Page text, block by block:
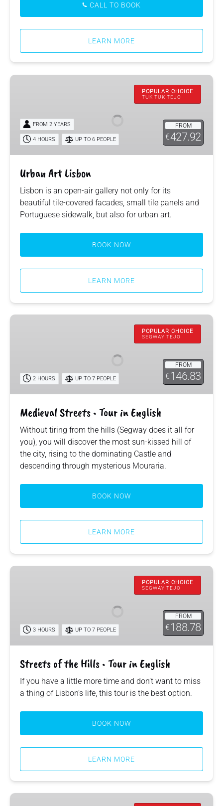
CALL TO BOOK
LEARN MORE
Urban
POPULAR CHOICE
TUK TUK TEJO
FROM
€427.92
FROM 2 YEARS
4 HOURS UP TO 6 PEOPLE
Urban Art Lisbon
Lisbon is an open-air gallery not only for its
beautiful tile-covered facades, small tile panels and
Portuguese sidewalk, but also for urban art.
BOOK NOW
LEARN MORE
Medieval
English
POPULAR CHOICE
SEGWAY TEJO
FROM
€ 146.83
2 HOURS UP TO 7 PEOPLE
Medieval Streets • Tour in English
Without tiring from the hills (Segway does it all for
you), you will discover the most sun-kissed hill of
the city, rising to the dominating Castle and
descending through mysterious Mouraria.
BOOK NOW
LEARN MORE
Streets
Tour
in
POPULAR CHOICE
SEGWAY TEJO
FROM
€ 188.78
3 HOURS UP TO 7 PEOPLE
Streets of the Hills • Tour in English
If you have a little more time and don’t want to miss
a thing of Lisbon’s life, this tour is the best option.
BOOK NOW
LEARN MORE
Fátima,